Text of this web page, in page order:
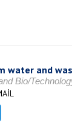
water and
Bio/